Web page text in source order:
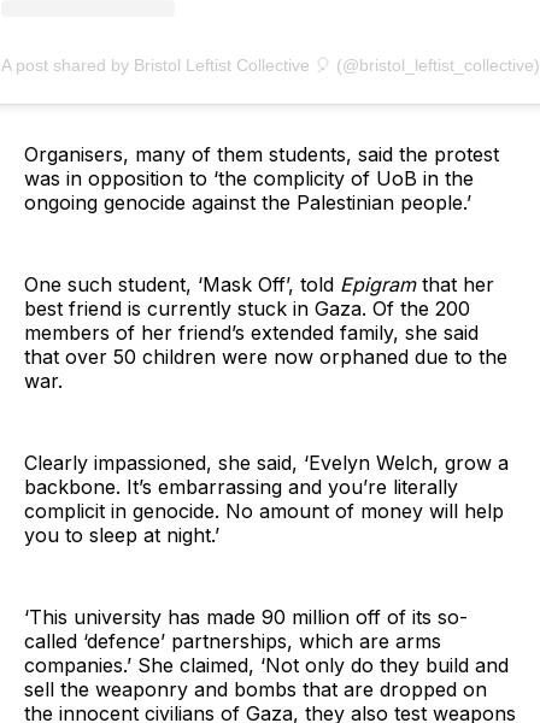
A post shared by Bristol Leftist Collective 🎈 (@bristol_leftist_collective)
Organisers, many of them students, said the protest
was in opposition to ‘the complicity of UoB in the
ongoing genocide against the Palestinian people.’
One such student, ‘Mask Off’, told Epigramthat her
best friend is currently stuck in Gaza. Of the 200
members of her friend’s extended family, she said
that over 50 children were now orphaned due to the
war.
Clearly impassioned, she said, ‘Evelyn Welch, grow a
backbone. It’s embarrassing and you’re literally
complicit in genocide. No amount of money will help
you to sleep at night.’
‘This university has made 90 million off of its so-
called ‘defence’ partnerships, which are arms
companies.’ She claimed, ‘Not only do they build and
sell the weaponry and bombs that are dropped on
the innocent civilians of Gaza, they also test weapons